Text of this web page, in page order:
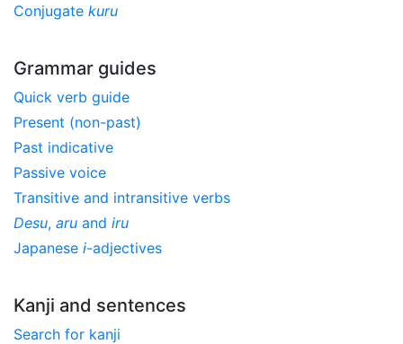
Conjugate kuru
Grammar guides
Quick verb guide
Present (non-past)
Past indicative
Passive voice
Transitive and intransitive verbs
Desu, aru and iru
Japanese i-adjectives
Kanji and sentences
Search for kanji